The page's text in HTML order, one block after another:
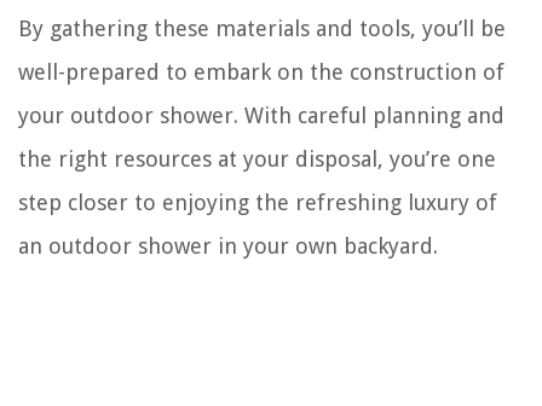
By gathering these materials and tools, you’ll be
well-prepared to embark on the construction of
your outdoor shower. With careful planning and
the right resources at your disposal, you’re one
step closer to enjoying the refreshing luxury of
an outdoor shower in your own backyard.